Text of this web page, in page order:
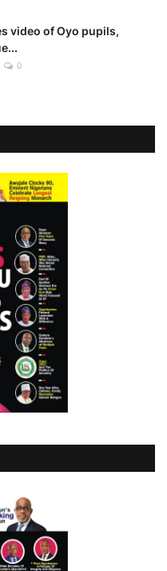
video of Oyo pupils,
0